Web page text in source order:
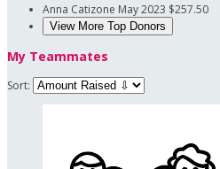
Anna Catizone May 2023 $257.50
View More Top Donors
My Teammates
Sort: